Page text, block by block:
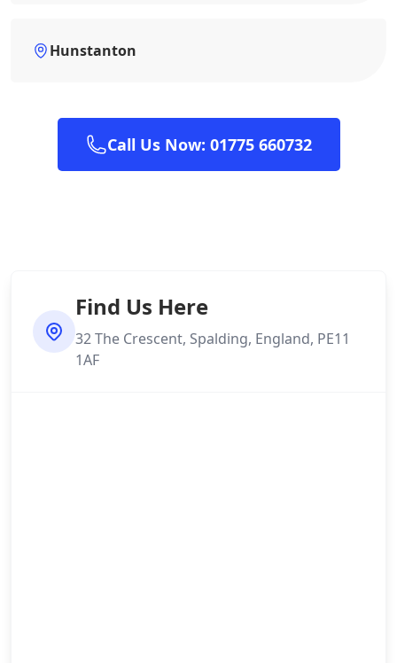
Hunstanton
Call Us Now: 01775 660732
Find Us Here
32 The Crescent, Spalding, England, PE11
1AF